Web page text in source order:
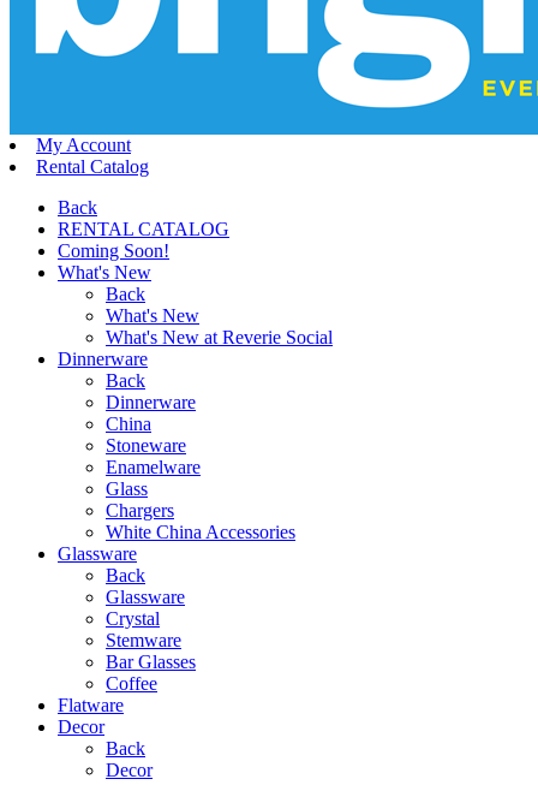
My Account
Rental Catalog
Back
RENTAL CATALOG
Coming Soon!
What's New
Back
What's New
What's New at Reverie Social
Dinnerware
Back
Dinnerware
China
Stoneware
Enamelware
Glass
Chargers
White China Accessories
Glassware
Back
Glassware
Crystal
Stemware
Bar Glasses
Coffee
Flatware
Decor
Back
Decor